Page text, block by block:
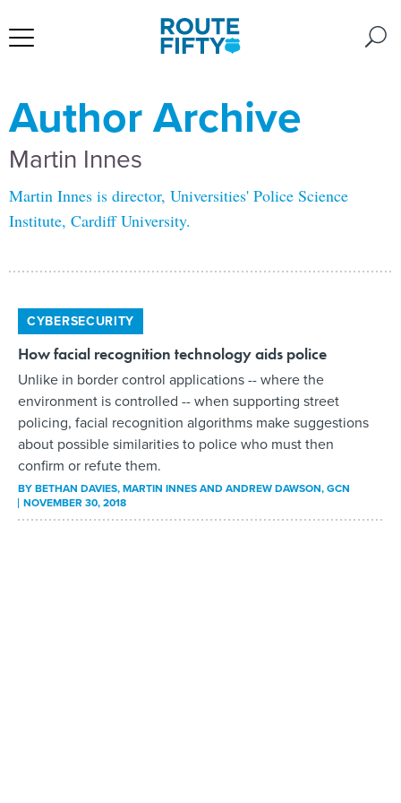
Author Archive
Martin Innes
Martin Innes is director, Universities' Police Science
Institute, Cardiff University.
CYBERSECURITY
How facial recognition technology aids police
Unlike in border control applications -- where the
environment is controlled -- when supporting street
policing, facial recognition algorithms make suggestions
about possible similarities to police who must then
confirm or refute them.
BYBETHAN DAVIES, MARTIN INNES AND ANDREW DAWSON, GCN
NOVEMBER 30, 2018